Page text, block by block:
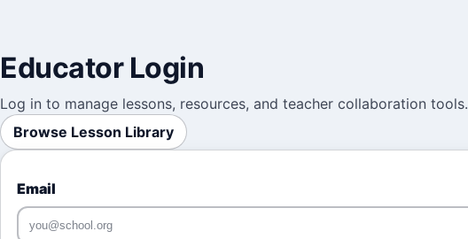
Educator Login
Log in to manage lessons, resources, and teacher collaboration tools.
Browse Lesson Library
Email